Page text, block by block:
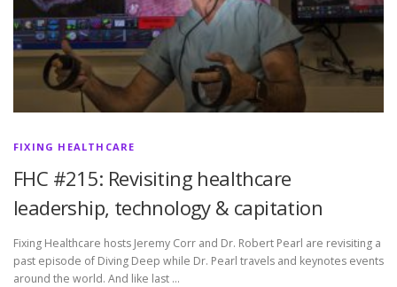
FIXING HEALTHCARE
FHC #215: Revisiting healthcare
leadership, technology & capitation
Fixing Healthcare hosts Jeremy Corr and Dr. Robert Pearl are revisiting a
past episode of Diving Deep while Dr. Pearl travels and keynotes events
around the world. And like last …